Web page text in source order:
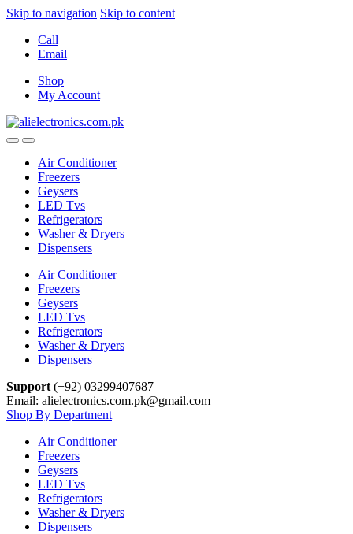
Skip to navigation Skip to content
Call
Email
Shop
My Account
Air Conditioner
Freezers
Geysers
LED Tvs
Refrigerators
Washer & Dryers
Dispensers
Air Conditioner
Freezers
Geysers
LED Tvs
Refrigerators
Washer & Dryers
Dispensers
Support (+92) 03299407687
Email: alielectronics.com.pk@gmail.com
Shop By Department
Air Conditioner
Freezers
Geysers
LED Tvs
Refrigerators
Washer & Dryers
Dispensers